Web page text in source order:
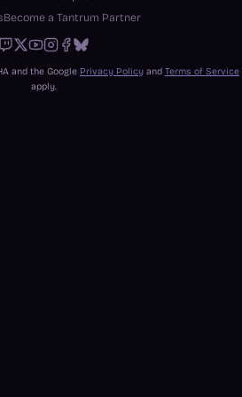
Become a Tantrum Partner
Twitch
X Youtube
Instagram
Facebook
Bluesky
and the Google Privacy Policy and Terms of Service
apply.